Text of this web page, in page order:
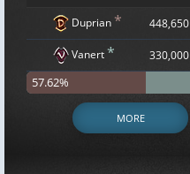
Duprian * 448,650
Vanert* 330,000
57.62%
MORE